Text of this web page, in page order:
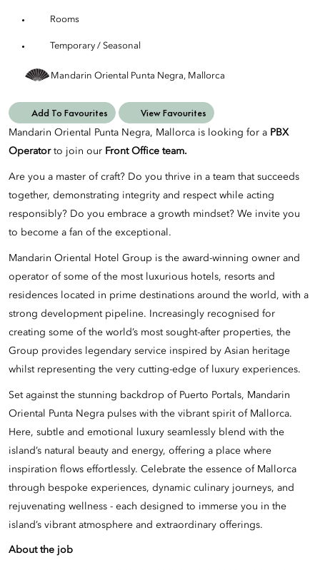
Rooms
Temporary / Seasonal
Mandarin Oriental Punta Negra, Mallorca
Add To Favourites View Favourites
Mandarin Oriental Punta Negra, Mallorca is looking for a PBX
Operator to join our Front Office team.
Are you a master of craft? Do you thrive in a team that succeeds
together, demonstrating integrity and respect while acting
responsibly? Do you embrace a growth mindset? We invite you
to become a fan of the exceptional.
Mandarin Oriental Hotel Group is the award-winning owner and
operator of some of the most luxurious hotels, resorts and
residences located in prime destinations around the world, with a
strong development pipeline. Increasingly recognised for
creating some of the world’s most sought-after properties, the
Group provides legendary service inspired by Asian heritage
whilst representing the very cutting-edge of luxury experiences.
Set against the stunning backdrop of Puerto Portals, Mandarin
Oriental Punta Negra pulses with the vibrant spirit of Mallorca.
Here, subtle and emotional luxury seamlessly blend with the
island’s natural beauty and energy, offering a place where
inspiration flows effortlessly. Celebrate the essence of Mallorca
through bespoke experiences, dynamic culinary journeys, and
rejuvenating wellness - each designed to immerse you in the
island’s vibrant atmosphere and extraordinary offerings.
About the job